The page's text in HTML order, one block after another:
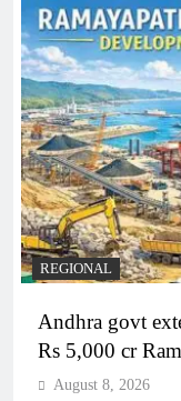
REGIONAL
Andhra govt
Rs 5,000 cr
August 8, 2026